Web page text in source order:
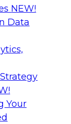
NEW!
Data
Your